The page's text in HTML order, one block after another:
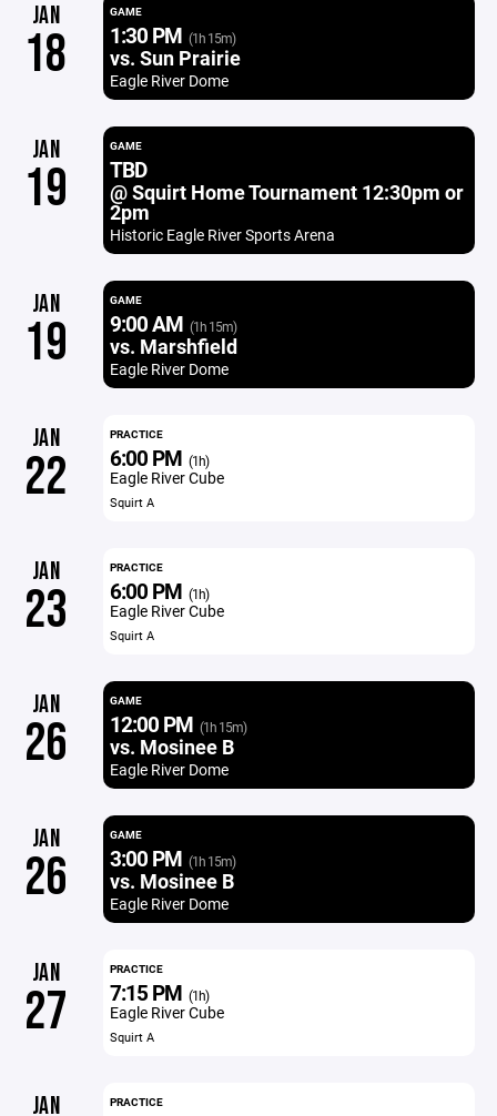
JAN
18
GAME
1:30 PM (1h 15m)
vs. Sun Prairie
Eagle River Dome
JAN
19
GAME
TBD
@ Squirt Home Tournament 12:30pm or
2pm
Historic Eagle River Sports Arena
JAN
19
GAME
9:00 AM (1h 15m)
vs. Marshfield
Eagle River Dome
JAN
22
PRACTICE
6:00 PM (1h)
Eagle River Cube
Squirt A
JAN
23
PRACTICE
6:00 PM (1h)
Eagle River Cube
Squirt A
JAN
26
GAME
12:00 PM (1h 15m)
vs. Mosinee B
Eagle River Dome
JAN
26
GAME
3:00 PM (1h 15m)
vs. Mosinee B
Eagle River Dome
JAN
27
PRACTICE
7:15 PM (1h)
Eagle River Cube
Squirt A
JAN PRACTICE